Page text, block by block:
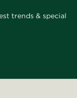
trends & special